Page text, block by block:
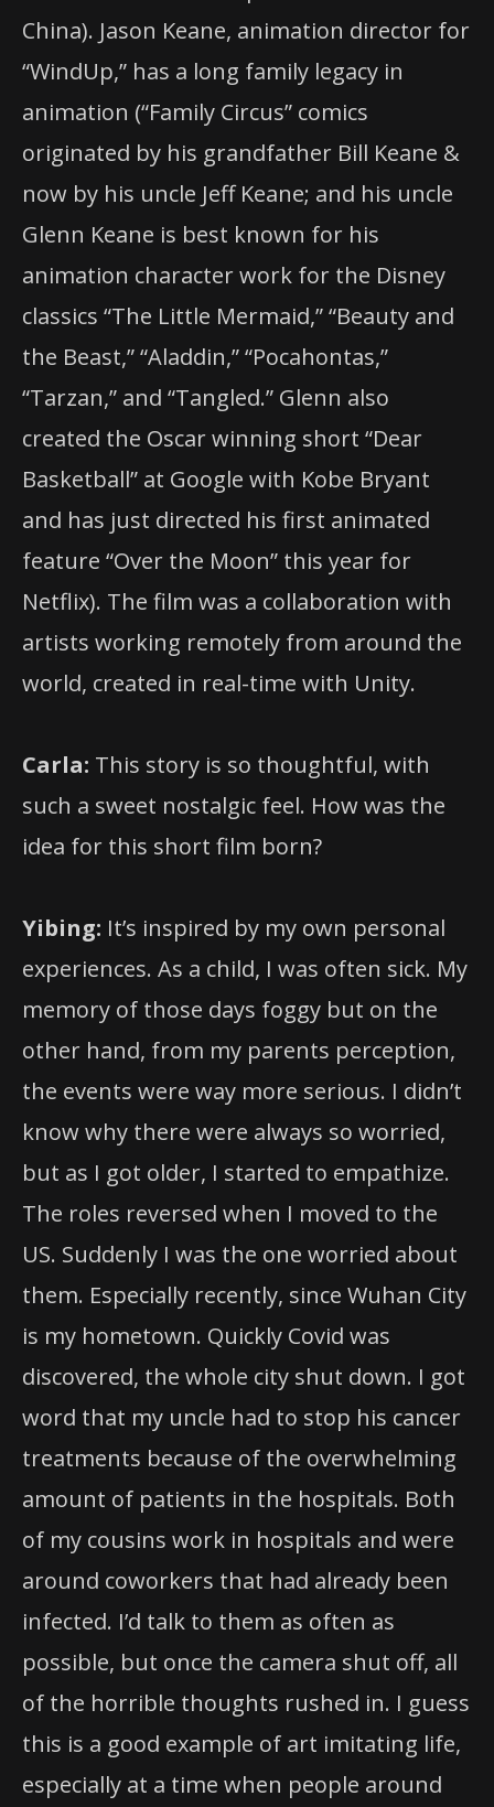
China). Jason Keane, animation director for
“WindUp,” has a long family legacy in
animation (“Family Circus” comics
originated by his grandfather Bill Keane &
now by his uncle Jeff Keane; and his uncle
Glenn Keane is best known for his
animation character work for the Disney
classics “The Little Mermaid,” “Beauty and
the Beast,” “Aladdin,” “Pocahontas,”
“Tarzan,” and “Tangled.” Glenn also
created the Oscar winning short “Dear
Basketball” at Google with Kobe Bryant
and has just directed his first animated
feature “Over the Moon” this year for
Netflix). The film was a collaboration with
artists working remotely from around the
world, created in real-time with Unity.
Carla: This story is so thoughtful, with
such a sweet nostalgic feel. How was the
idea for this short film born?
Yibing: It’s inspired by my own personal
experiences. As a child, I was often sick. My
memory of those days foggy but on the
other hand, from my parents perception,
the events were way more serious. I didn’t
know why there were always so worried,
but as I got older, I started to empathize.
The roles reversed when I moved to the
US. Suddenly I was the one worried about
them. Especially recently, since Wuhan City
is my hometown. Quickly Covid was
discovered, the whole city shut down. I got
word that my uncle had to stop his cancer
treatments because of the overwhelming
amount of patients in the hospitals. Both
of my cousins work in hospitals and were
around coworkers that had already been
infected. I’d talk to them as often as
possible, but once the camera shut off, all
of the horrible thoughts rushed in. I guess
this is a good example of art imitating life,
especially at a time when people around